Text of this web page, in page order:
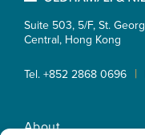
Suite 503, 5/F, St.
Central, Hong Kong
Tel. +852 2868 0696 |
About